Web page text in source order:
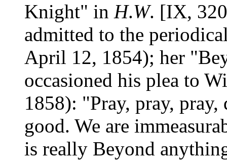
Knight" in H.W. [IX,
admitted to the
April 12, 1854); her
occasioned his plea to
1858): "Pray, pray, pray,
good. We are
is really Beyond